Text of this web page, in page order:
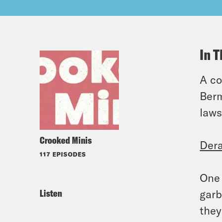
Crooked Minis
117 EPISODES
Listen
In
A